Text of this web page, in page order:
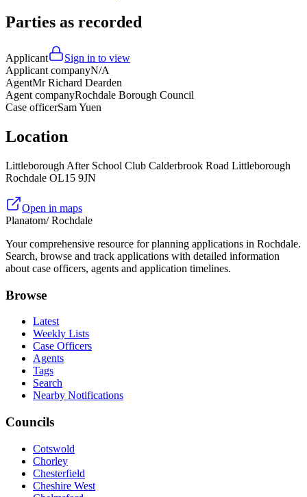
Parties as recorded
Applicant
Sign in to view
Applicant companyN/A
AgentMr Richard Dearden
Agent companyRochdale Borough Council
Case officerSam Yuen
Location
Littleborough After School Club Calderbrook Road Littleborough
Rochdale OL15 9JN
Open in maps
Planatom/ Rochdale
Your comprehensive resource for planning applications in Rochdale.
Search, browse and track applications with detailed information
about case officers, agents and application timelines.
Browse
Latest
Weekly Lists
Case Officers
Agents
Tags
Search
Nearby Notifications
Councils
Cotswold
Chorley
Chesterfield
Cheshire West